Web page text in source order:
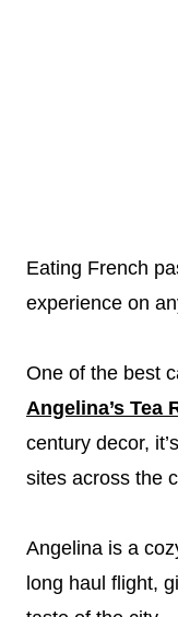
Eating French
experience on
One of the best
Angelina’s Tea
century decor,
sites across the
Angelina is a
long haul flight,